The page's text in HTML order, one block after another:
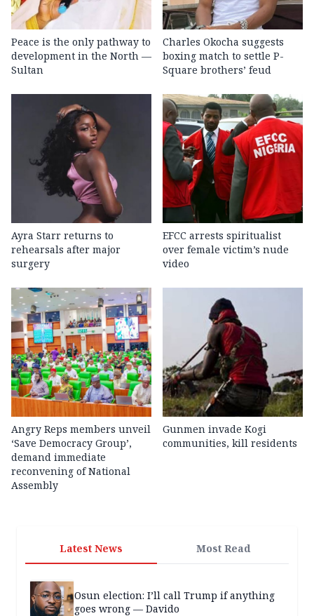
Peace is the only pathway to
development in the North —
Sultan
Charles Okocha suggests
boxing match to settle P-
Square brothers’ feud
Ayra Starr returns to
rehearsals after major
surgery
EFCC arrests spiritualist
over female victim’s nude
video
Angry Reps members unveil
‘Save Democracy Group’,
demand immediate
reconvening of National
Assembly
Gunmen invade Kogi
communities, kill residents
Latest News Most Read
Osun election: I’ll call Trump if anything
goes wrong — Davido